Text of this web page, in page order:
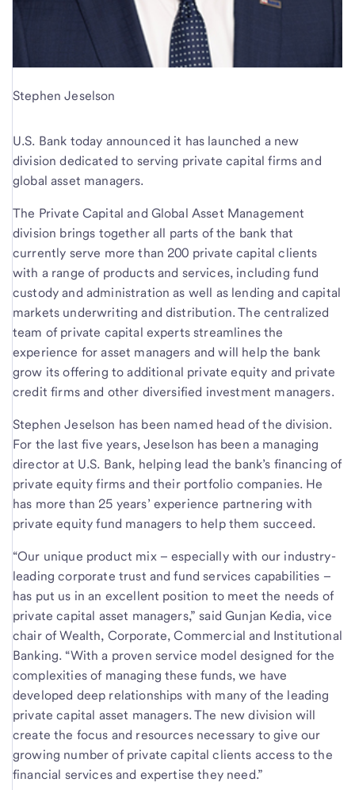
Stephen Jeselson
U.S. Bank today announced it has launched a new
division dedicated to serving private capital firms and
global asset managers.
The Private Capital and Global Asset Management
division brings together all parts of the bank that
currently serve more than 200 private capital clients
with a range of products and services, including fund
custody and administration as well as lending and capital
markets underwriting and distribution. The centralized
team of private capital experts streamlines the
experience for asset managers and will help the bank
grow its offering to additional private equity and private
credit firms and other diversified investment managers.
Stephen Jeselson has been named head of the division.
For the last five years, Jeselson has been a managing
director at U.S. Bank, helping lead the bank’s financing of
private equity firms and their portfolio companies. He
has more than 25 years’ experience partnering with
private equity fund managers to help them succeed.
“Our unique product mix – especially with our industry-
leading corporate trust and fund services capabilities –
has put us in an excellent position to meet the needs of
private capital asset managers,” said Gunjan Kedia, vice
chair of Wealth, Corporate, Commercial and Institutional
Banking. “With a proven service model designed for the
complexities of managing these funds, we have
developed deep relationships with many of the leading
private capital asset managers. The new division will
create the focus and resources necessary to give our
growing number of private capital clients access to the
financial services and expertise they need.”